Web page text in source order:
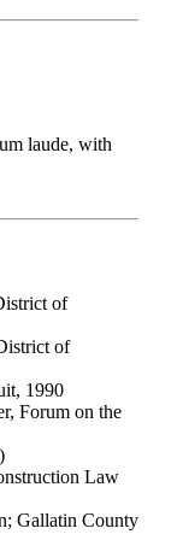
laude, with
of
of
1990
Forum on the
Law
Gallatin County